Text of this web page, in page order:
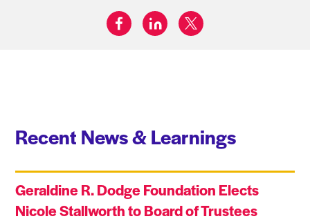
Share on:
facebooklinkedintwitter
Recent News & Learnings
Geraldine R. Dodge Foundation Elects
Nicole Stallworth to Board of Trustees